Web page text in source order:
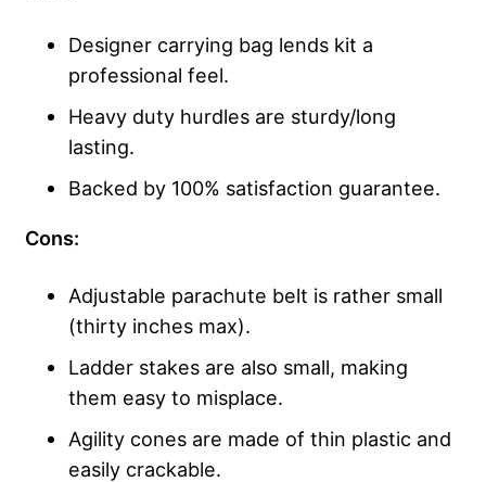
Designer carrying bag lends kit a
professional feel.
Heavy duty hurdles are sturdy/long
lasting.
Backed by 100% satisfaction guarantee.
Cons:
Adjustable parachute belt is rather small
(thirty inches max).
Ladder stakes are also small, making
them easy to misplace.
Agility cones are made of thin plastic and
easily crackable.